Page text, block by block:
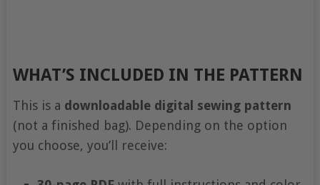
WHAT’S INCLUDED IN THE PATTERN
This is a downloadable digital sewing pattern
(not a finished bag). Depending on the option
you choose, you’ll receive: